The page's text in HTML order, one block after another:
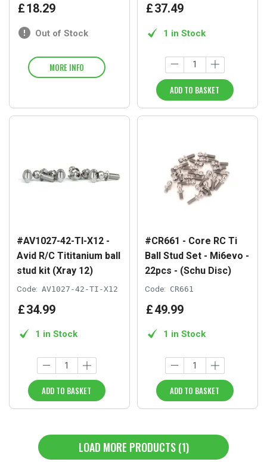
£18.29
Out of Stock
MORE INFO
£37.49
1 in Stock
ADD TO BASKET
#AV1027-42-TI-X12 -
Avid R/C Tititanium ball
stud kit (Xray 12)
Code: AV1027-42-TI-X12
£34.99
1 in Stock
ADD TO BASKET
#CR661 - Core RC Ti
Ball Stud Set - Mi6evo -
22pcs - (Schu Disc)
Code: CR661
£49.99
1 in Stock
ADD TO BASKET
LOAD MORE PRODUCTS (1)